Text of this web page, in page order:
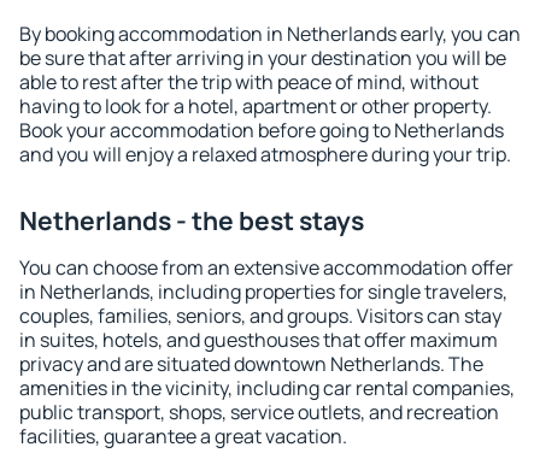
By booking accommodation in Netherlands early, you can
be sure that after arriving in your destination you will be
able to rest after the trip with peace of mind, without
having to look for a hotel, apartment or other property.
Book your accommodation before going to Netherlands
and you will enjoy a relaxed atmosphere during your trip.
Netherlands - the best stays
You can choose from an extensive accommodation offer
in Netherlands, including properties for single travelers,
couples, families, seniors, and groups. Visitors can stay
in suites, hotels, and guesthouses that offer maximum
privacy and are situated downtown Netherlands. The
amenities in the vicinity, including car rental companies,
public transport, shops, service outlets, and recreation
facilities, guarantee a great vacation.